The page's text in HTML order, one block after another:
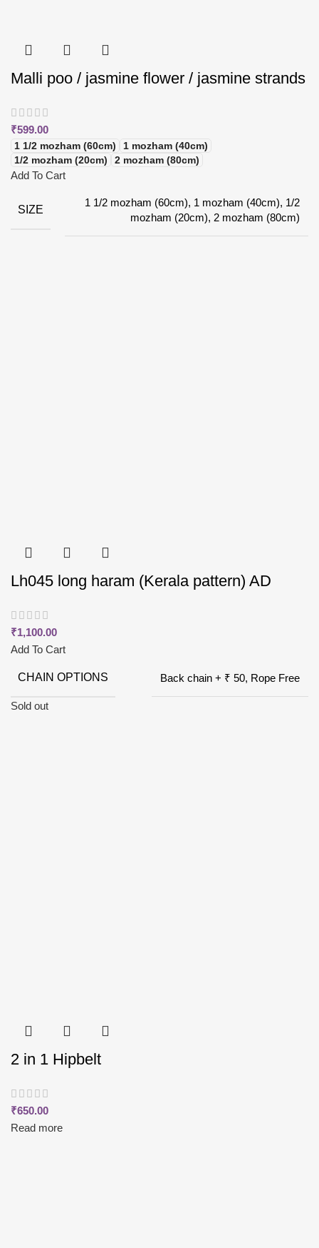
Malli poo / jasmine flower / jasmine strands
₹599.00
1 1/2 mozham (60cm)
1 mozham (40cm)
1/2 mozham (20cm)
2 mozham (80cm)
Add To Cart
SIZE
1 1/2 mozham (60cm), 1 mozham (40cm), 1/2
mozham (20cm), 2 mozham (80cm)
Lh045 long haram (Kerala pattern) AD
₹1,100.00
Add To Cart
CHAIN OPTIONS Back chain + ₹ 50, Rope Free
Sold out
2 in 1 Hipbelt
₹650.00
Read more